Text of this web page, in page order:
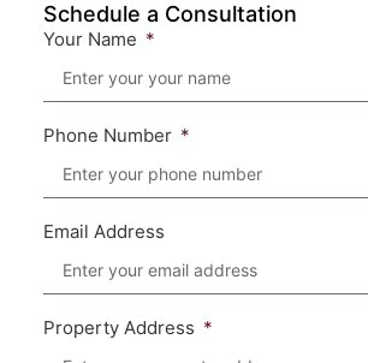
Schedule a Consultation
Your Name
Phone Number
Email Address
Property Address